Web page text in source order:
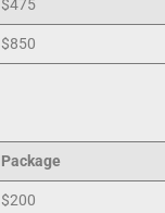
$475
$850
Package
$200